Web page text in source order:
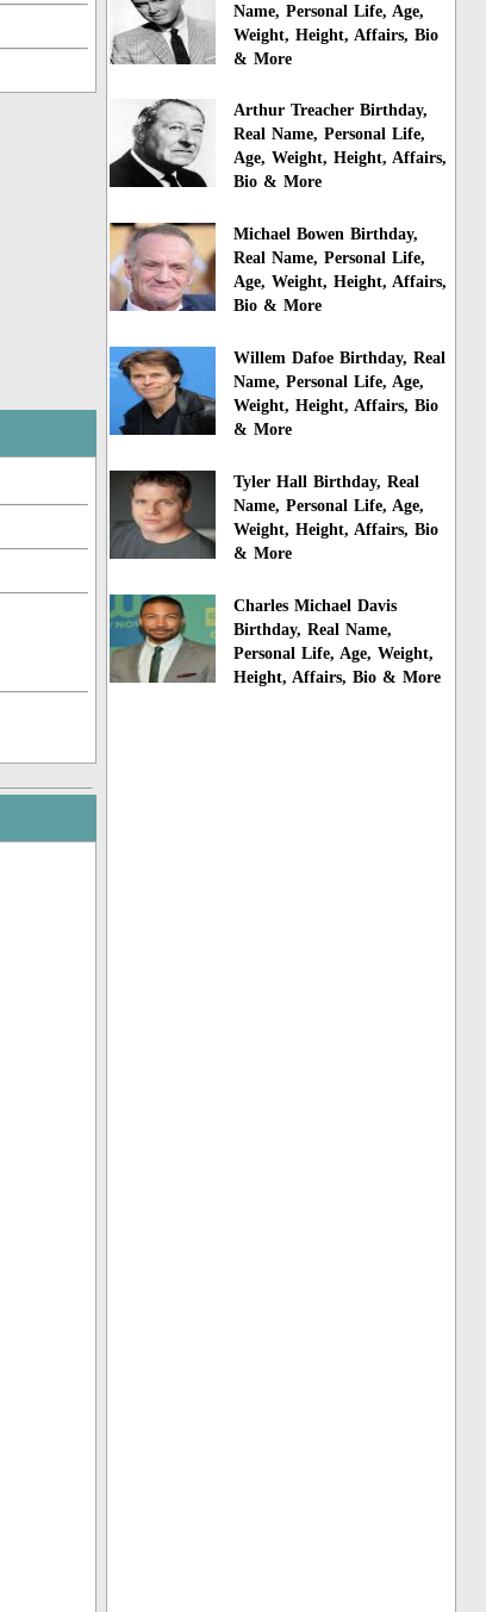
Name, Personal Life, Age,
Weight, Height, Affairs, Bio
& More
Arthur Treacher Birthday,
Real Name, Personal Life,
Age, Weight, Height, Affairs,
Bio & More
Michael Bowen Birthday,
Real Name, Personal Life,
Age, Weight, Height, Affairs,
Bio & More
Willem Dafoe Birthday, Real
Name, Personal Life, Age,
Weight, Height, Affairs, Bio
& More
Tyler Hall Birthday, Real
Name, Personal Life, Age,
Weight, Height, Affairs, Bio
& More
Charles Michael Davis
Birthday, Real Name,
Personal Life, Age, Weight,
Height, Affairs, Bio & More